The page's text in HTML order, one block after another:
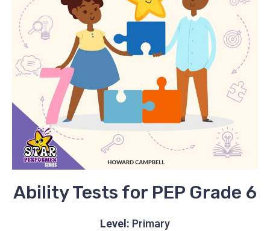
Ability Tests for PEP Grade 6
Level: Primary